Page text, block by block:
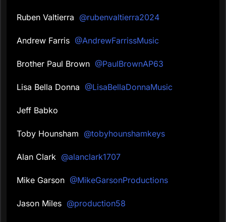
Ruben Valtierra @rubenvaltierra2024
Andrew Farris @AndrewFarrissMusic
Brother Paul Brown @PaulBrownAP63
Lisa Bella Donna @LisaBellaDonnaMusic
Jeff Babko
Toby Hounsham @tobyhounshamkeys
Alan Clark @alanclark1707
Mike Garson @MikeGarsonProductions
Jason Miles @production58